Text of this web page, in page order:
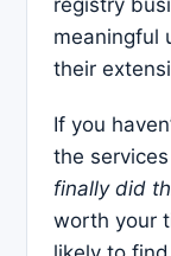
meaningful
their
If you
the
finally did
worth your